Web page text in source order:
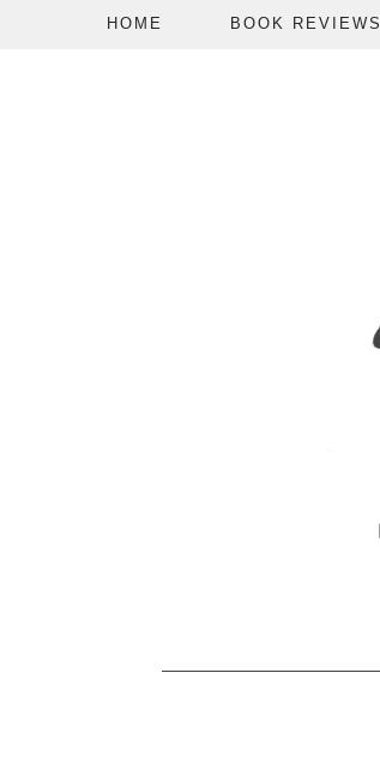
HOME BOOK REVIEWS